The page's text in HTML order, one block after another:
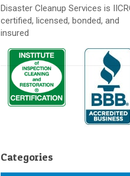
Disaster Cleanup Services is
certified, licensed, bonded, and
insured
Categories